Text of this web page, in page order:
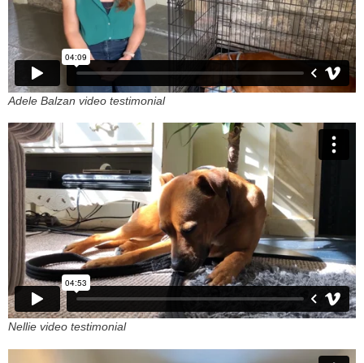
Adele Balzan video testimonial
Nellie video testimonial